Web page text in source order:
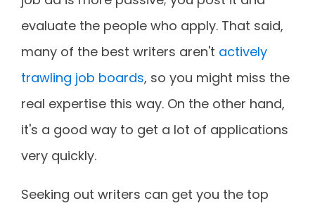
evaluate the people who apply. That said,
many of the best writers aren't actively
trawling job boards, so you might miss the
real expertise this way. On the other hand,
it's a good way to get a lot of applications
very quickly.
Seeking out writers can get you the top